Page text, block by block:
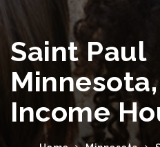
Saint Paul
Income